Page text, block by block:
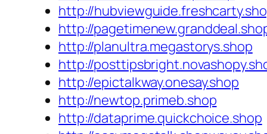
http://
http://
http://planultra.megastorys.shop
http://
http://epictalkway.onesay.shop
http://newtop.primeb.shop
http://dataprime.quickchoice.shop